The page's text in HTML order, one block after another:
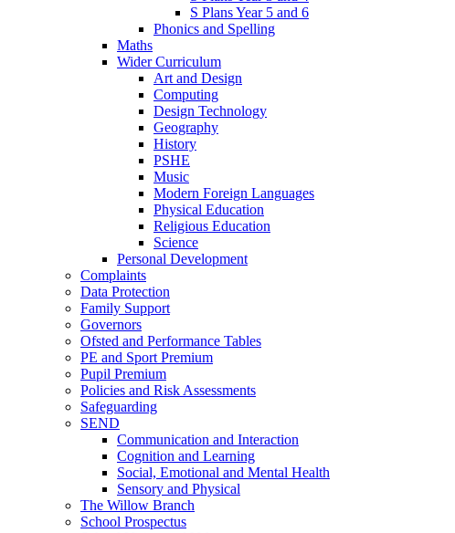
S Plans Year 5 and 6
Phonics and Spelling
Maths
Wider Curriculum
Art and Design
Computing
Design Technology
Geography
History
PSHE
Music
Modern Foreign Languages
Physical Education
Religious Education
Science
Personal Development
Complaints
Data Protection
Family Support
Governors
Ofsted and Performance Tables
PE and Sport Premium
Pupil Premium
Policies and Risk Assessments
Safeguarding
SEND
Communication and Interaction
Cognition and Learning
Social, Emotional and Mental Health
Sensory and Physical
The Willow Branch
School Prospectus